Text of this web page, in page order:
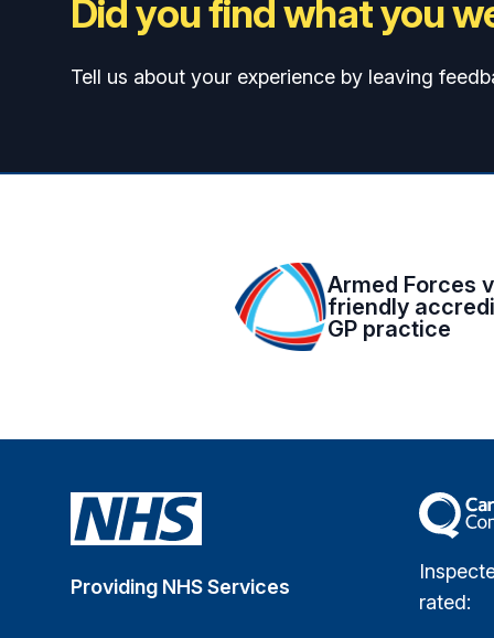
Did you find what you
Tell us about your experience by leaving
Armed Forces
friendly
GP practice
Providing NHS Services
The
rated: